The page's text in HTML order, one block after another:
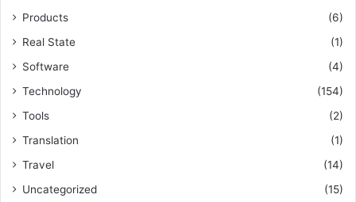
Products
(6)
Real State
(1)
Software
(4)
Technology
(154)
Tools
(2)
Translation
(1)
Travel
(14)
Uncategorized
(15)